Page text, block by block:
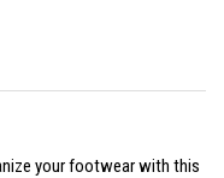
your footwear with this